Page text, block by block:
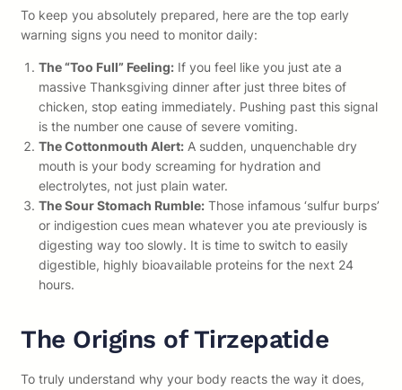
To keep you absolutely prepared, here are the top early
warning signs you need to monitor daily:
The “Too Full” Feeling: If you feel like you just ate a
massive Thanksgiving dinner after just three bites of
chicken, stop eating immediately. Pushing past this signal
is the number one cause of severe vomiting.
The Cottonmouth Alert: A sudden, unquenchable dry
mouth is your body screaming for hydration and
electrolytes, not just plain water.
The Sour Stomach Rumble: Those infamous ‘sulfur burps’
or indigestion cues mean whatever you ate previously is
digesting way too slowly. It is time to switch to easily
digestible, highly bioavailable proteins for the next 24
hours.
The Origins of Tirzepatide
To truly understand why your body reacts the way it does,